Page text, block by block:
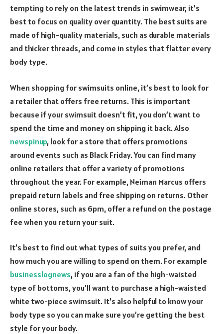
tempting to rely on the latest trends in swimwear, it’s
best to focus on quality over quantity. The best suits are
made of high-quality materials, such as durable materials
and thicker threads, and come in styles that flatter every
body type.
When shopping for swimsuits online, it’s best to look for
a retailer that offers free returns. This is important
because if your swimsuit doesn’t fit, you don’t want to
spend the time and money on shipping it back. Also
newspinup, look for a store that offers promotions
around events such as Black Friday. You can find many
online retailers that offer a variety of promotions
throughout the year. For example, Neiman Marcus offers
prepaid return labels and free shipping on returns. Other
online stores, such as 6pm, offer a refund on the postage
fee when you return your suit.
It’s best to find out what types of suits you prefer, and
how much you are willing to spend on them. For example
businesslognews, if you are a fan of the high-waisted
type of bottoms, you’ll want to purchase a high-waisted
white two-piece swimsuit. It’s also helpful to know your
body type so you can make sure you’re getting the best
style for your body.